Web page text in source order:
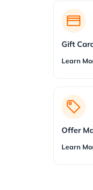
Gift
Learn
Offer
Learn